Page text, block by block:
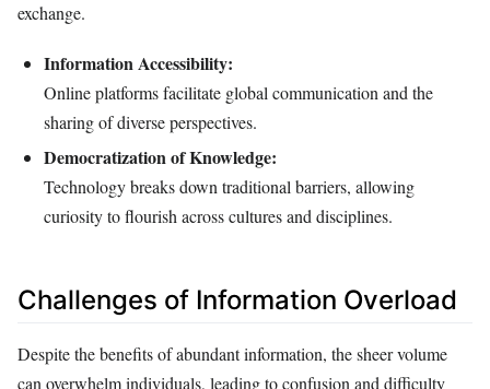
exchange.
Information Accessibility:
Online platforms facilitate global communication and the
sharing of diverse perspectives.
Democratization of Knowledge:
Technology breaks down traditional barriers, allowing
curiosity to flourish across cultures and disciplines.
Challenges of Information Overload
Despite the benefits of abundant information, the sheer volume
can overwhelm individuals, leading to confusion and difficulty